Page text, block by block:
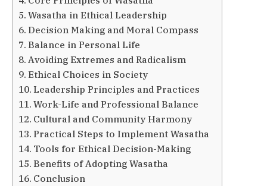
Wasatha in Ethical Leadership
Decision Making and Moral Compass
Balance in Personal Life
Avoiding Extremes and Radicalism
Ethical Choices in Society
Leadership Principles and Practices
Work-Life and Professional Balance
Cultural and Community Harmony
Practical Steps to Implement Wasatha
Tools for Ethical Decision-Making
Benefits of Adopting Wasatha
Conclusion